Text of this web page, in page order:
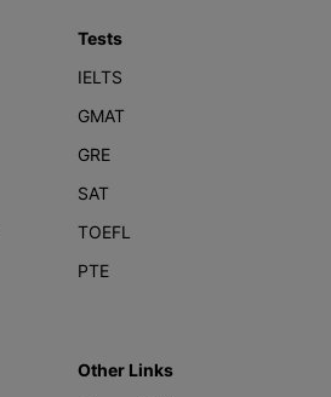
Tests
IELTS
GMAT
GRE
SAT
TOEFL
PTE
Other Links